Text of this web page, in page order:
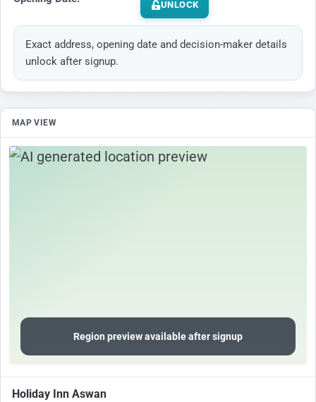
UNLOCK
Exact address, opening date and decision-maker details
unlock after signup.
MAP VIEW
Region preview available after signup
Holiday Inn Aswan